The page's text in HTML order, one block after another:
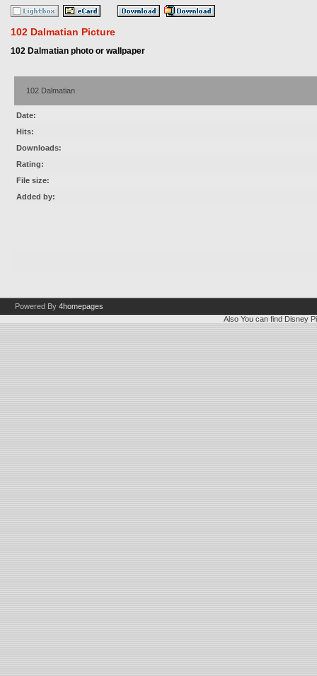
102 Dalmatian Picture
102 Dalmatian photo or wallpaper
102 Dalmatian
Date:
Hits:
Downloads:
Rating:
File size:
Added by:
Powered By 4homepages
Also You can find Disney